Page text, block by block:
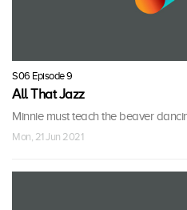
S06 Episode 9
All That Jazz
Minnie must teach the beaver
Mon, 21 Jun 2021